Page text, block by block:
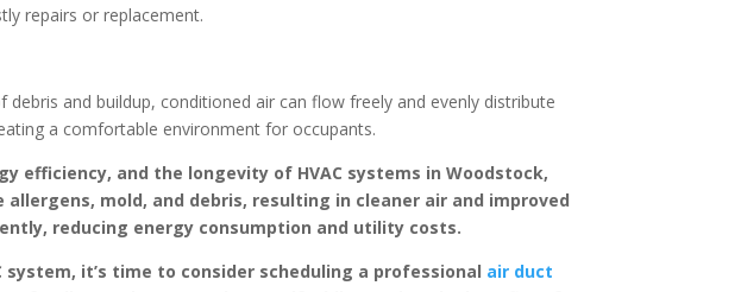
repairs or replacement.
and buildup, conditioned air can flow freely and evenly distribute
a comfortable environment for occupants.
and the longevity of HVAC systems in Woodstock,
mold, and debris, resulting in cleaner air and improved
reducing energy consumption and utility costs.
it’s time to consider scheduling a professional air duct